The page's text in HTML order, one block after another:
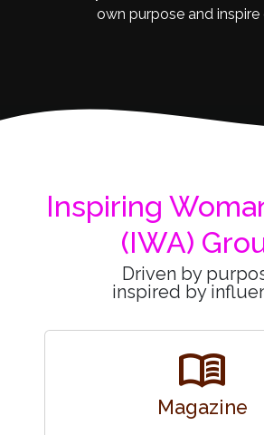
own purpose and inspire
Inspiring
(IWA)
Driven by
inspired by
menu_book
Magazine